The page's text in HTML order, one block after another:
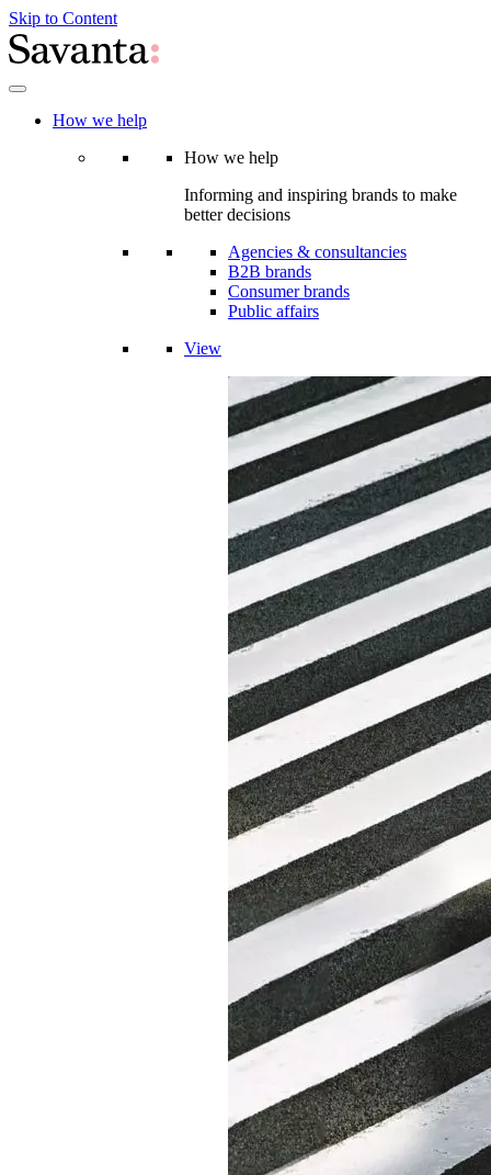
Skip to Content
How we help
How we help
Informing and inspiring brands to make
better decisions
Agencies & consultancies
B2B brands
Consumer brands
Public affairs
View